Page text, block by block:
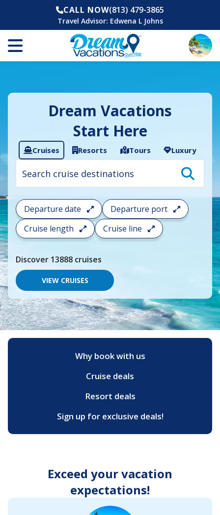
CALL NOW(813) 479-3865
Travel Advisor: Edwena L Johns
Dream Vacations
Start Here
Cruises Resorts Tours Luxury
Cruise
search
To
filter
your
cruise
search
and
choose
you
would
like
to
start
typing
a
destination,
region
and
the
Departure date
Departure port
Cruise length
Cruise line
Discover 13888 cruises
VIEW CRUISES
Why book with us
Cruise deals
Resort deals
Sign up for exclusive deals!
Exceed your vacation
expectations!